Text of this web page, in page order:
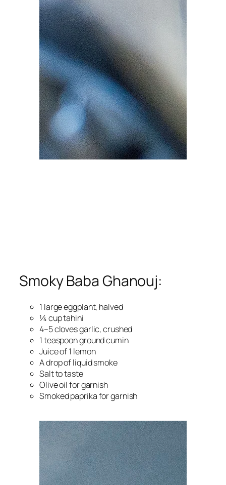
Smoky Baba Ghanouj:
1 large eggplant, halved
¼ cup tahini
4–5 cloves garlic, crushed
1 teaspoon ground cumin
Juice of 1 lemon
A drop of liquid smoke
Salt to taste
Olive oil for garnish
Smoked paprika for garnish